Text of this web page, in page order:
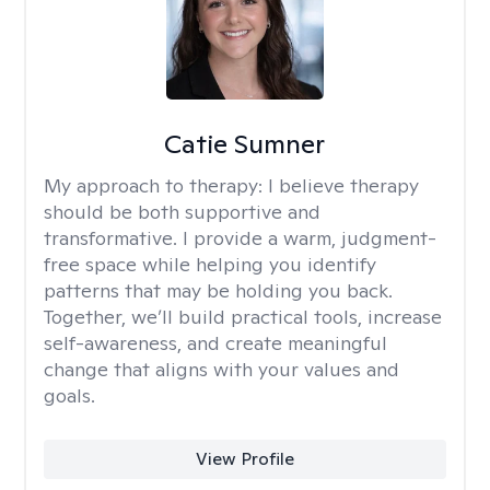
Catie Sumner
My approach to therapy: I believe therapy
should be both supportive and
transformative. I provide a warm, judgment-
free space while helping you identify
patterns that may be holding you back.
Together, we’ll build practical tools, increase
self-awareness, and create meaningful
change that aligns with your values and
goals.
View Profile